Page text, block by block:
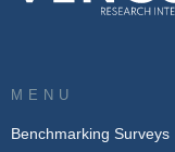
MENU
Benchmarking Surveys